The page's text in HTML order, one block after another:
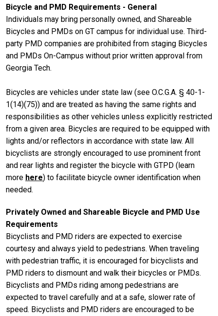
Bicycle and PMD Requirements - General
Individuals may bring personally owned, and Shareable
Bicycles and PMDs on GT campus for individual use. Third-
party PMD companies are prohibited from staging Bicycles
and PMDs On-Campus without prior written approval from
Georgia Tech.
Bicycles are vehicles under state law (see O.C.G.A. § 40-1-
1(14)(75)) and are treated as having the same rights and
responsibilities as other vehicles unless explicitly restricted
from a given area. Bicycles are required to be equipped with
lights and/or reflectors in accordance with state law. All
bicyclists are strongly encouraged to use prominent front
and rear lights and register the bicycle with GTPD (learn
more here) to facilitate bicycle owner identification when
needed.
Privately Owned and Shareable Bicycle and PMD Use
Requirements
Bicyclists and PMD riders are expected to exercise
courtesy and always yield to pedestrians. When traveling
with pedestrian traffic, it is encouraged for bicyclists and
PMD riders to dismount and walk their bicycles or PMDs.
Bicyclists and PMDs riding among pedestrians are
expected to travel carefully and at a safe, slower rate of
speed. Bicyclists and PMD riders are encouraged to be